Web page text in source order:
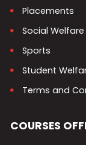
Placements
Social Welfare
Sports
Student
Terms and
COURSES